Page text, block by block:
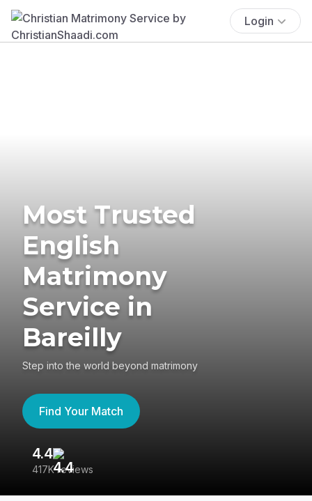
Login
Most Trusted
English
Matrimony
Service in
Bareilly
Step into the world beyond matrimony
Find Your Match
4.4
417K reviews